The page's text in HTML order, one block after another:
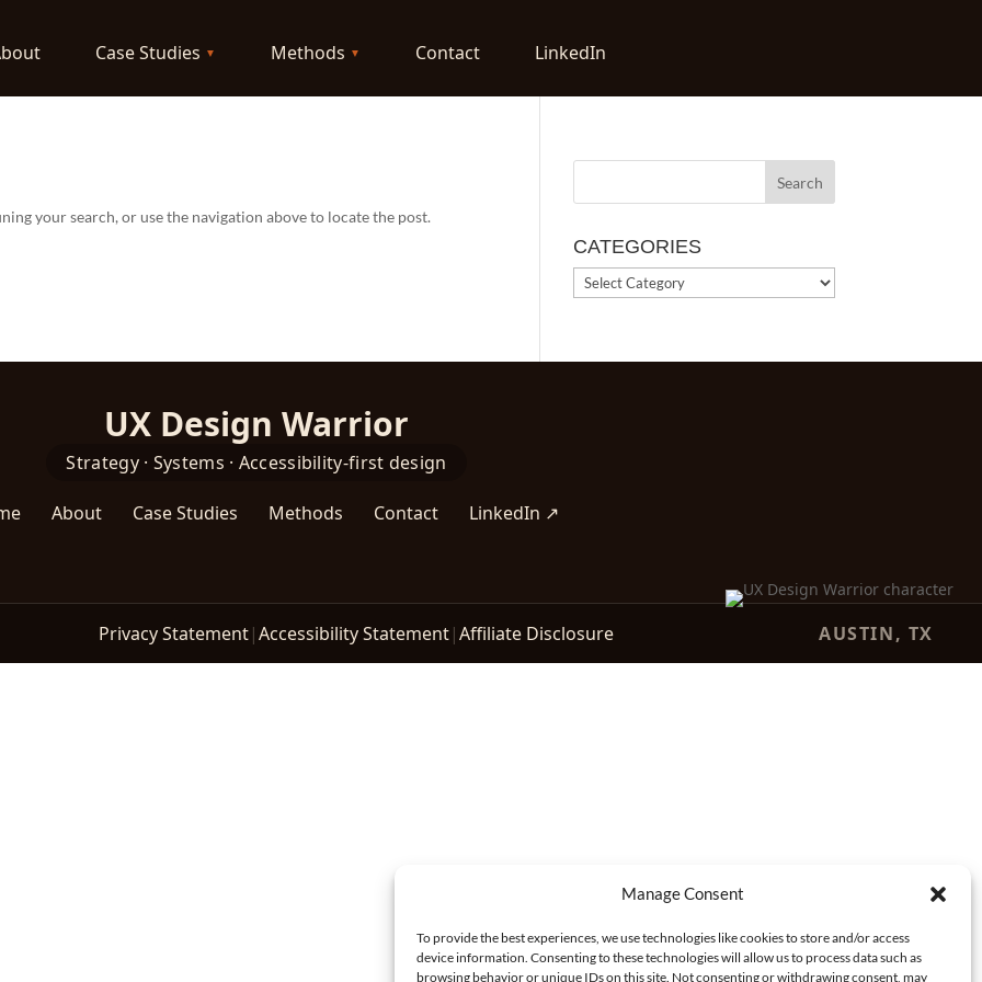
Manage Consent
To provide the best experiences, we use technologies like cookies to store and/or access
device information. Consenting to these technologies will allow us to process data such as
browsing behavior or unique IDs on this site. Not consenting or withdrawing consent, may
Case Studies Methods Contact LinkedIn
your search, or use the navigation above to locate the post.
CATEGORIES
CATEGORIES
UX Design Warrior
Strategy · Systems · Accessibility-first design
About Case Studies Methods Contact LinkedIn ↗
Privacy Statement|Accessibility Statement|Affiliate Disclosure AUSTIN, TX